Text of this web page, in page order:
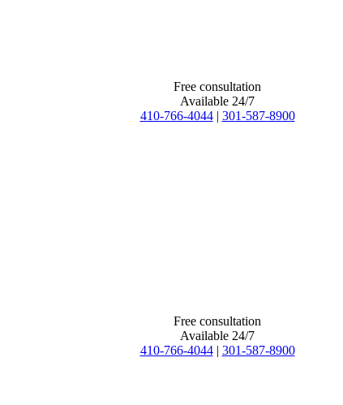
Free consultation
Available 24/7
410-766-4044 | 301-587-8900
Free consultation
Available 24/7
410-766-4044 | 301-587-8900